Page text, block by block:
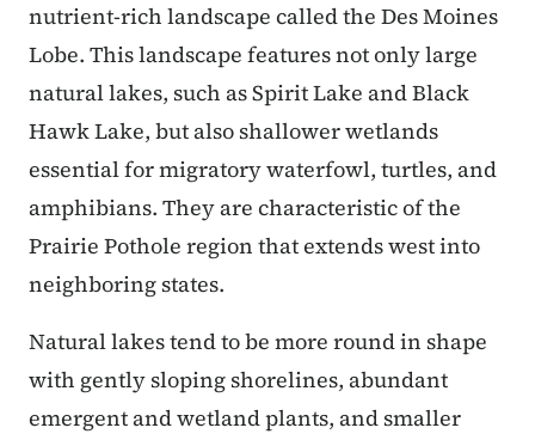
nutrient-rich landscape called the Des Moines
Lobe. This landscape features not only large
natural lakes, such as Spirit Lake and Black
Hawk Lake, but also shallower wetlands
essential for migratory waterfowl, turtles, and
amphibians. They are characteristic of the
Prairie Pothole region that extends west into
neighboring states.
Natural lakes tend to be more round in shape
with gently sloping shorelines, abundant
emergent and wetland plants, and smaller